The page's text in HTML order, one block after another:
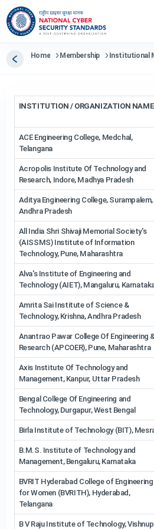
Home Membership Institutional
INSTITUTION / ORGANIZATION NAME
ACE Engineering College, Medchal,
Telangana
Acropolis Institute Of Technology and
Research, Indore, Madhya Pradesh
Aditya Engineering College, Surampalem,
Andhra Pradesh
All India Shri Shivaji Memorial Society's
(AISSMS) Institute of Information
Technology, Pune, Maharashtra
Alva's Institute of Engineering and
Technology (AIET), Mangaluru,
Amrita Sai Institute of Science &
Technology, Krishna, Andhra Pradesh
Anantrao Pawar College Of Engineering
Research (APCOER), Pune, Maharashtra
Axis Institute Of Technology and
Management, Kanpur, Uttar Pradesh
Bengal College Of Engineering and
Technology, Durgapur, West Bengal
Birla Institute of Technology (BIT),
B.M.S. Institute of Technology and
Management, Bengaluru, Karnataka
BVRIT Hyderabad College of Engineering
for Women (BVRITH), Hyderabad,
Telangana
B V Raju Institute of Technology,